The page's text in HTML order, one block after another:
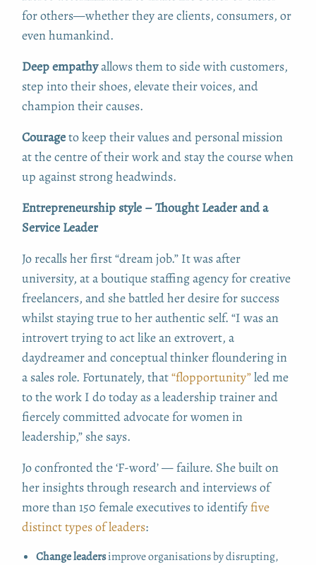
for others—whether they are clients, consumers, or
even humankind.
Deep empathyallows them to side with customers,
step into their shoes, elevate their voices, and
champion their causes.
Courageto keep their values and personal mission
at the centre of their work and stay the course when
up against strong headwinds.
Entrepreneurship style – Thought Leader and a
Service Leader
Jo recalls her first “dream job.” It was after
university, at a boutique staffing agency for creative
freelancers, and she battled her desire for success
whilst staying true to her authentic self. “I was an
introvert trying to act like an extrovert, a
daydreamer and conceptual thinker floundering in
a sales role. Fortunately, that“flopportunity”led me
to the work I do today as a leadership trainer and
fiercely committed advocate for women in
leadership,” she says.
Jo confronted the ‘F-word’ — failure. She built on
her insights through research and interviews of
more than 150 female executives to identifyfive
distinct types of leaders:
Change leadersimprove organisations by disrupting,